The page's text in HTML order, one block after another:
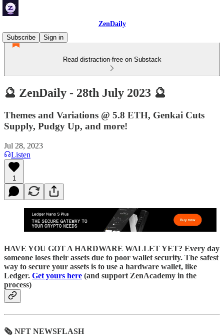
ZenDaily
Subscribe
Sign in
Read distraction-free on Substack
🔮 ZenDaily - 28th July 2023 🔮
Themes and Variations @ 5.8 ETH, Genkai Cuts
Supply, Pudgy Up, and more!
Jul 28, 2023
Listen
1
HAVE YOU GOT A HARDWARE WALLET YET? Every day
someone loses their assets due to poor wallet security. The safest
way to secure your assets is to use a hardware wallet, like
Ledger. Get yours here (and support ZenAcademy in the
process)
🗞 NFT NEWSFLASH